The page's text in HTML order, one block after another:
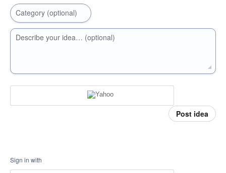
Category (optional)
Describe your idea… (optional)
Post idea
Sign in with